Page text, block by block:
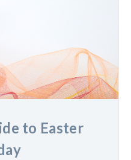
to Easter